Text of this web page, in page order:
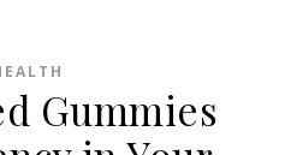
Gummies